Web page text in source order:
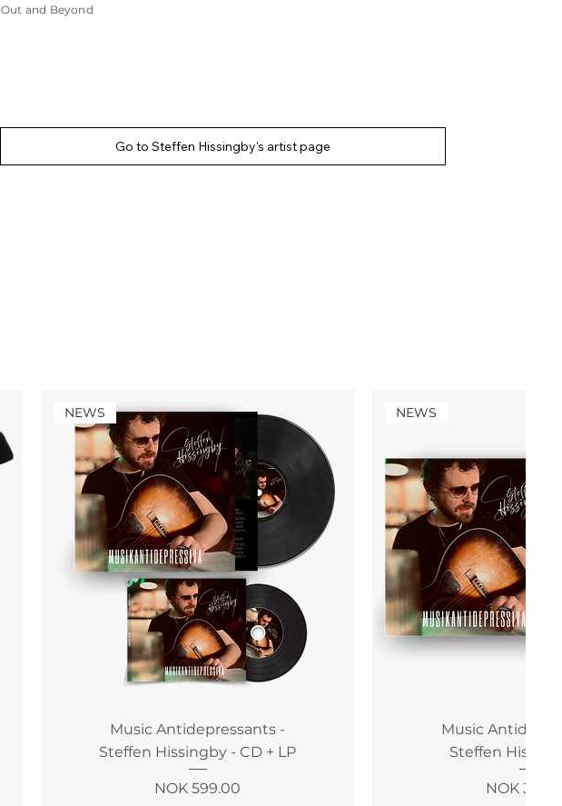
Out and Beyond
Go to Steffen Hissingby's artist page
NEWS
Music Antidepressants -
Steffen Hissingby - CD + LP
Price
NOK 599.00
NEWS
Music
Steffen
Price
NOK